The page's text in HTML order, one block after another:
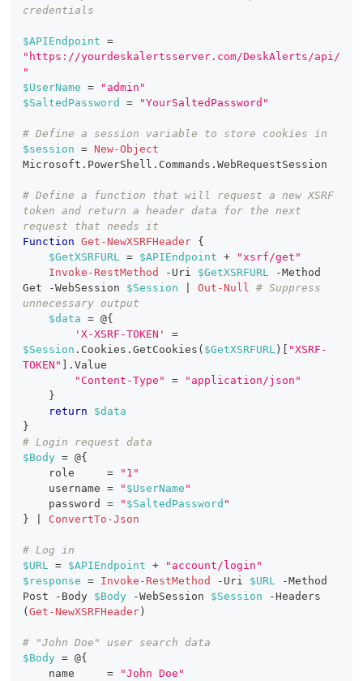
credentials
$APIEndpoint
"https://yourdeskalertsserver.com/DeskAlerts/api/
"
$UserName =
"admin"
$SaltedPassword
= "YourSaltedPassword"
# Define a session variable to store cookies in
$session = New-Object
Microsoft . PowerShell . Commands . WebRequestSession
# Define a function that will request a new XSRF
token and return a header data for the next
request that needs it
Function Get-NewXSRFHeader {
$GetXSRFURL = $APIEndpoint +
"xsrf/get"
Invoke-RestMethod
- Uri $GetXSRFURL -Method
Get
-WebSession $Session Out-Null # Suppress
unnecessary output
$data = @{
'X-XSRF-TOKEN'
$Session . Cookies . GetCookies ( $GetXSRFURL )
"XSRF-
TOKEN"
. Value
"Content-Type"
=
"application/json"
}
return
$data
}
# Login request data
$Body = @{
    role     =
"1"
    username =
" $UserName "
    password =
" $SaltedPassword "
}
ConvertTo-Json
# Log in
$URL = $APIEndpoint +
"account/login"
$response = Invoke-RestMethod - Uri $URL -Method
Post
- Body $Body -WebSession $Session -
( Get-NewXSRFHeader )
# "John Doe" user search data
$Body = @{
    name     =
"John Doe"